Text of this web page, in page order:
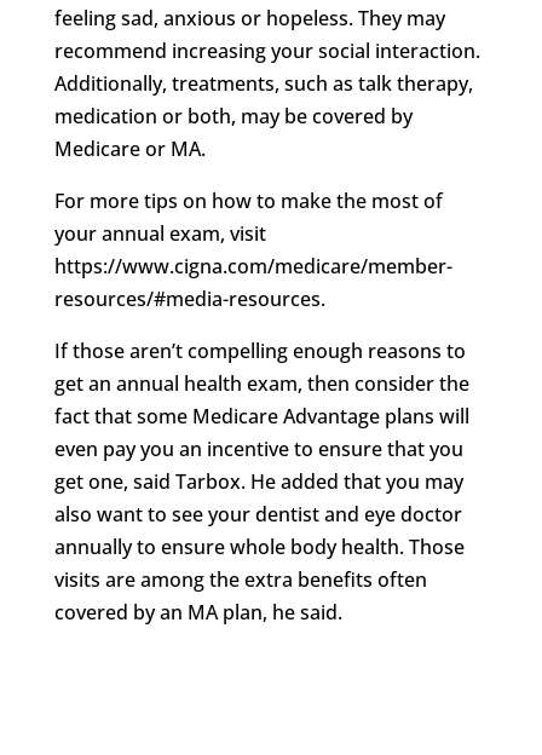
feeling sad, anxious or hopeless. They may
recommend increasing your social interaction.
Additionally, treatments, such as talk therapy,
medication or both, may be covered by
Medicare or MA.
For more tips on how to make the most of
your annual exam, visit
https://www.cigna.com/medicare/member-
resources/#media-resources.
If those aren’t compelling enough reasons to
get an annual health exam, then consider the
fact that some Medicare Advantage plans will
even pay you an incentive to ensure that you
get one, said Tarbox. He added that you may
also want to see your dentist and eye doctor
annually to ensure whole body health. Those
visits are among the extra benefits often
covered by an MA plan, he said.